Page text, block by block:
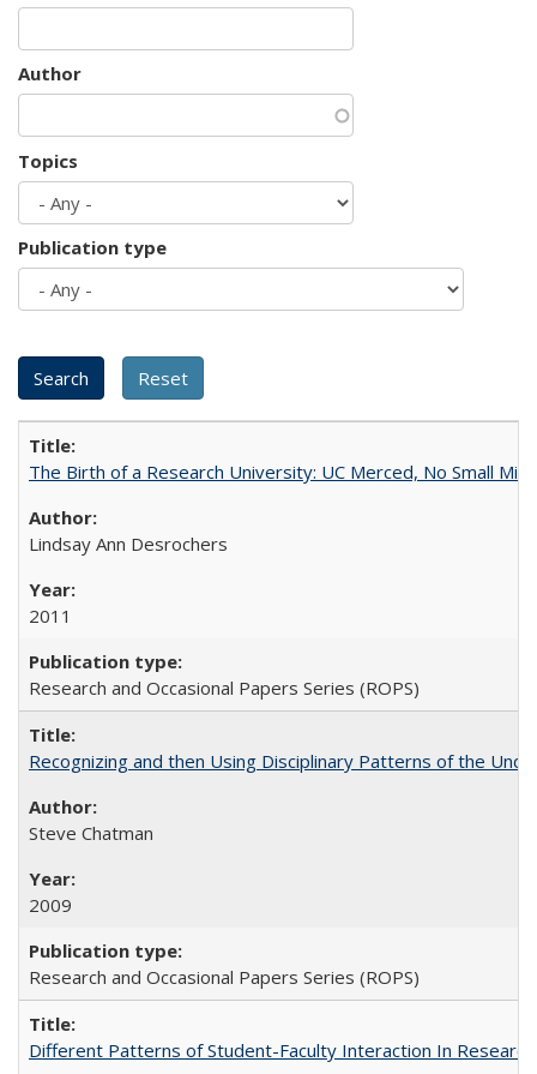
Author
Topics
Publication type
The Birth of a Research University: UC Merced, No Small
Lindsay Ann Desrochers
2011
Research and Occasional Papers Series (ROPS)
Recognizing and then Using Disciplinary Patterns of the
Steve Chatman
2009
Research and Occasional Papers Series (ROPS)
Different Patterns of Student-Faculty Interaction In